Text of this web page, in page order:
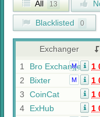
All 13
Blacklisted 0
Exchanger
1
Bro Exchange
M 1
2
Bixter M 1
3
CoinCat 1
4
ExHub 1